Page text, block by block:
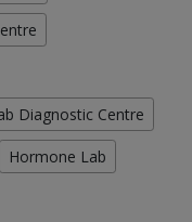
Diagnostic Centre
Hormone Lab